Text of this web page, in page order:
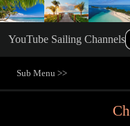
YouTube Sailing Channels
Sub Menu >>